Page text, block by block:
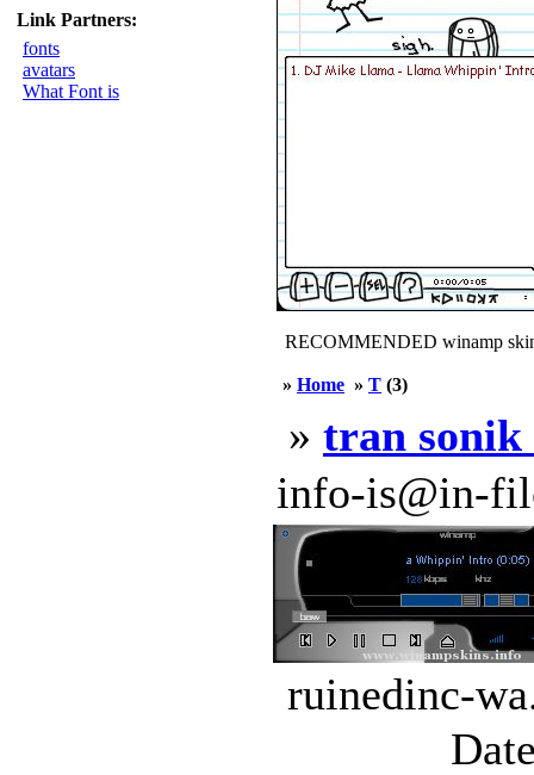
Link Partners:
fonts
avatars
What Font is
RECOMMENDED winamp
» Home » T (3)
» tran sonik
info-is@in-
ruinedinc-